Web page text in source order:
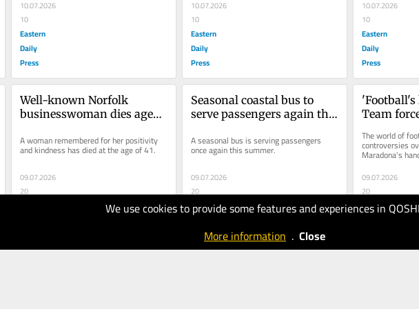
We use cookies to provide some features and experiences in
More information . Close
10.07.2026
10
Eastern
Daily
Press
10.07.2026
10
Eastern
Daily
Press
10.07.2026
10
Eastern
Daily
Press
Well-known Norfolk
businesswoman dies aged
A woman remembered for her positivity
and kindness has died at the age of 41.
09.07.2026
20
Seasonal coastal bus to
serve passengers again this
A seasonal bus is serving passengers
once again this summer.
09.07.2026
20
Eastern
Daily
Press
Team
fees
The world of
controversies
Maradona's
Trump red card
World...
09.07.2026
20
Eastern